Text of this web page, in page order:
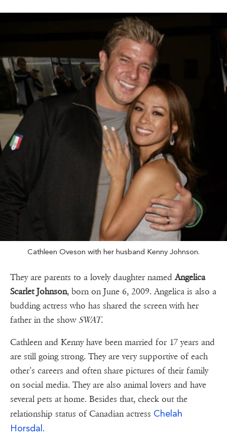
Cathleen Oveson with her husband Kenny Johnson.
They are parents to a lovely daughter namedAngelica
Scarlet Johnson, born on June 6, 2009. Angelica is also a
budding actress who has shared the screen with her
father in the show SWAT.
Cathleen and Kenny have been married for 17 years and
are still going strong. They are very supportive of each
other’s careers and often share pictures of their family
on social media. They are also animal lovers and have
several pets at home. Besides that, check out the
relationship status of Canadian actress Chelah
Horsdal.